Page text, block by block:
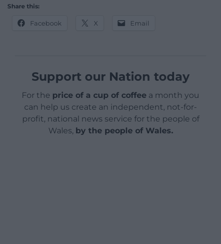
Share this:
Facebook X Email
Support our Nation today
For the price of a cup of coffee a month you
can help us create an independent, not-for-
profit, national news service for the people of
Wales, by the people of Wales.